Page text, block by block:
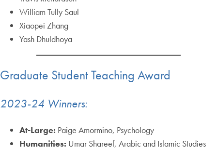
William Tully Saul
Xiaopei Zhang
Yash Dhuldhoya
Graduate Student Teaching Award
2023-24 Winners:
At-Large: Paige Amormino, Psychology
Humanities: Umar Shareef, Arabic and Islamic Studies